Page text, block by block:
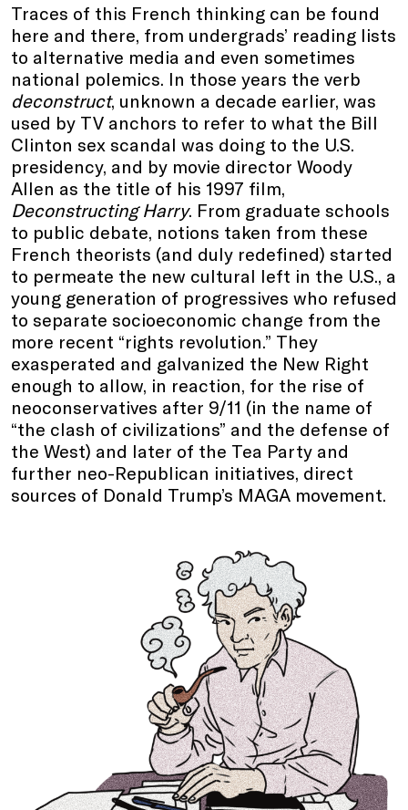
Traces of this French thinking can be found
here and there, from undergrads’ reading lists
to alternative media and even sometimes
national polemics. In those years the verb
deconstruct, unknown a decade earlier, was
used by TV anchors to refer to what the Bill
Clinton sex scandal was doing to the U.S.
presidency, and by movie director Woody
Allen as the title of his 1997 film,
Deconstructing Harry. From graduate schools
to public debate, notions taken from these
French theorists (and duly redefined) started
to permeate the new cultural left in the U.S., a
young generation of progressives who refused
to separate socioeconomic change from the
more recent “rights revolution.” They
exasperated and galvanized the New Right
enough to allow, in reaction, for the rise of
neoconservatives after 9/11 (in the name of
“the clash of civilizations” and the defense of
the West) and later of the Tea Party and
further neo-Republican initiatives, direct
sources of Donald Trump’s MAGA movement.